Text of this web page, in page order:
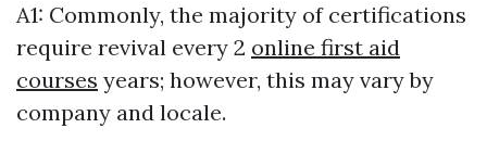
A1: Commonly, the majority of certifications
require revival every 2 online first aid
courses years; however, this may vary by
company and locale.